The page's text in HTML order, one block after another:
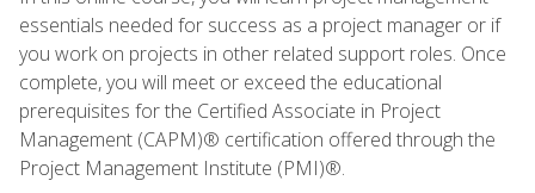
essentials needed for success as a project manager or if
you work on projects in other related support roles. Once
complete, you will meet or exceed the educational
prerequisites for the Certified Associate in Project
Management (CAPM)® certification offered through the
Project Management Institute (PMI)®.